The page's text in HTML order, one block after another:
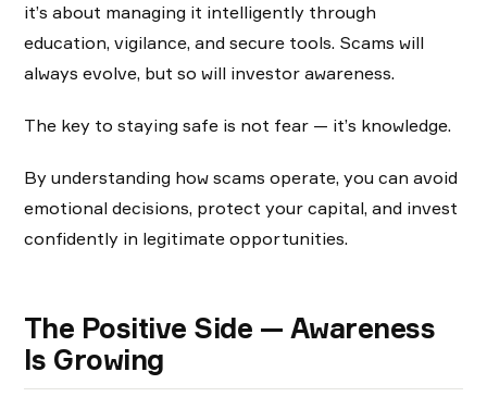
it’s about managing it intelligently through
education, vigilance, and secure tools. Scams will
always evolve, but so will investor awareness.
The key to staying safe is not fear — it’s knowledge.
By understanding how scams operate, you can avoid
emotional decisions, protect your capital, and invest
confidently in legitimate opportunities.
The Positive Side — Awareness
Is Growing